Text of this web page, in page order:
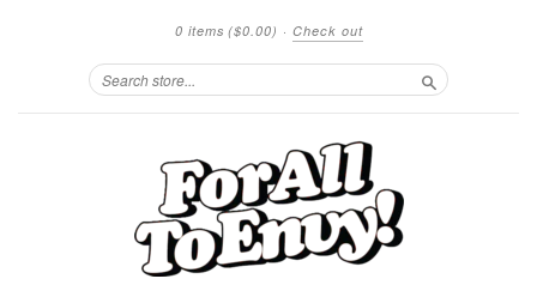
0 items ($0.00) · Check out
Search